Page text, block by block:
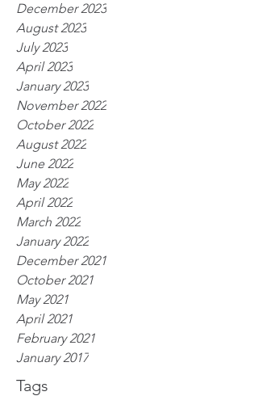
December 2023
August 2023
July 2023
April 2023
January 2023
November 2022
October 2022
August 2022
June 2022
May 2022
April 2022
March 2022
January 2022
December 2021
October 2021
May 2021
April 2021
February 2021
January 2017
Tags